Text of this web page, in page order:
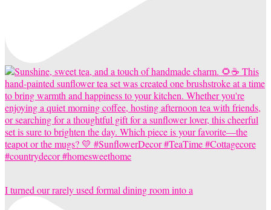
I turned our rarely used formal dining room into a